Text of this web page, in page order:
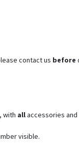
contact us before
, with allaccessories
visible.